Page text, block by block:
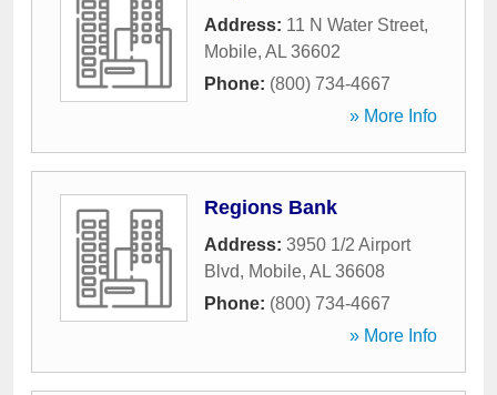
Address: 11 N Water Street,
Mobile, AL 36602
Phone: (800) 734-4667
» More Info
Regions Bank
Address: 3950 1/2 Airport
Blvd, Mobile, AL 36608
Phone: (800) 734-4667
» More Info